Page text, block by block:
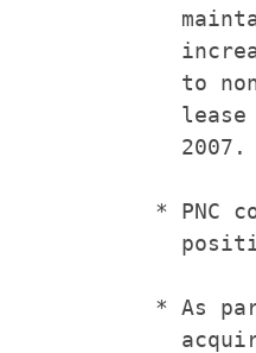
to
lease
      2007.
* PNC
* As